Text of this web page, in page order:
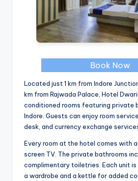
Book Now
Located just 1 km from Indore
km from Rajwada Palace, Hotel
conditioned rooms featuring private
Indore. Guests can enjoy room
desk, and currency exchange
Every room at the hotel comes with
screen TV. The private bathrooms
complimentary toiletries. Each unit
a wardrobe and a kettle for added